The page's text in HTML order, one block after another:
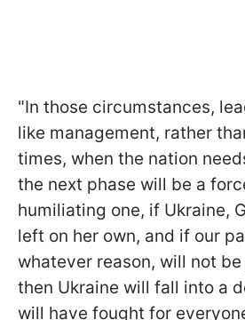
"In those circumstances,
like management, rather
times, when the nation
the next phase will be a
humiliating one, if Ukraine,
left on her own, and if our
whatever reason, will not
then Ukraine will fall into a
will have fought for